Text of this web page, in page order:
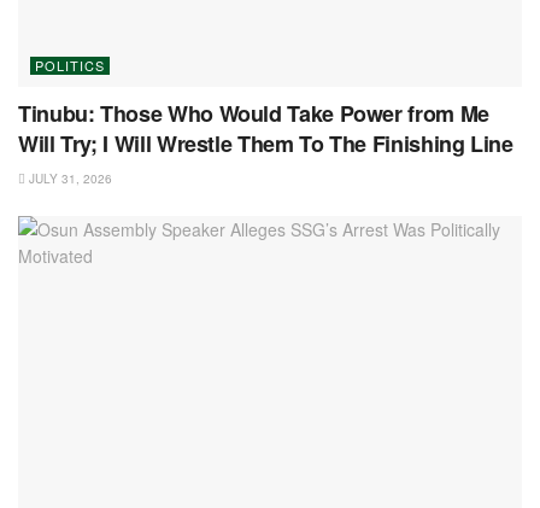
POLITICS
Tinubu: Those Who Would Take Power from Me
Will Try; I Will Wrestle Them To The Finishing Line
JULY 31, 2026